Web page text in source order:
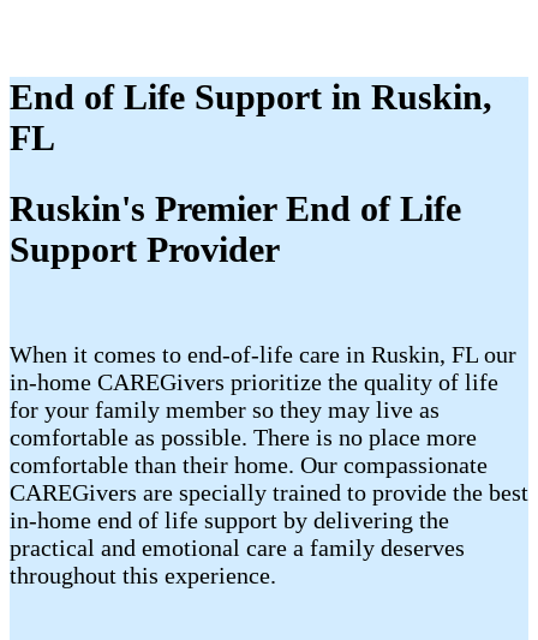
End of Life Support in Ruskin,
FL
Ruskin's Premier End of Life
Support Provider
When it comes to end-of-life care in Ruskin, FL our
in-home CAREGivers prioritize the quality of life
for your family member so they may live as
comfortable as possible. There is no place more
comfortable than their home. Our compassionate
CAREGivers are specially trained to provide the best
in-home end of life support by delivering the
practical and emotional care a family deserves
throughout this experience.